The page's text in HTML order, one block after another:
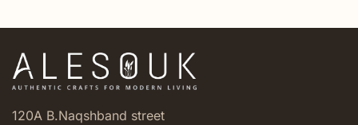
120A B.Naqshband street